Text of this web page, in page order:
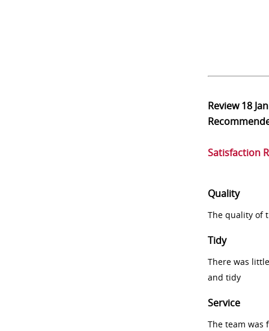
Review18
Satisfaction
Quality
The quality of
Tidy
There was
and tidy
Service
The team was